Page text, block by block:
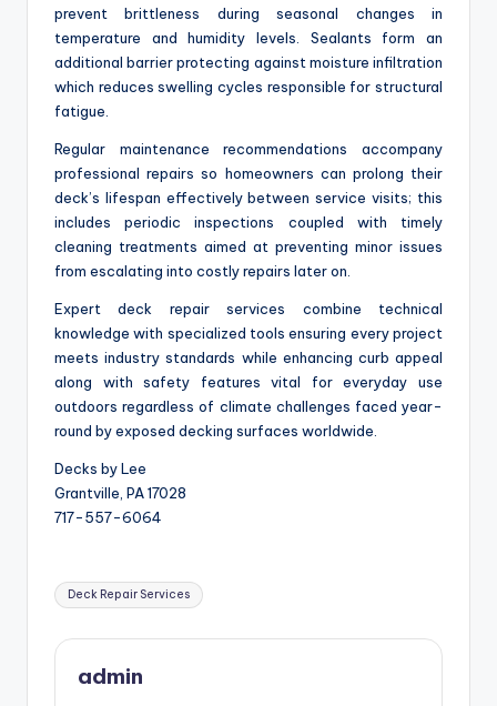
prevent brittleness during seasonal changes in
temperature and humidity levels. Sealants form an
additional barrier protecting against moisture infiltration
which reduces swelling cycles responsible for structural
fatigue.
Regular maintenance recommendations accompany
professional repairs so homeowners can prolong their
deck’s lifespan effectively between service visits; this
includes periodic inspections coupled with timely
cleaning treatments aimed at preventing minor issues
from escalating into costly repairs later on.
Expert deck repair services combine technical
knowledge with specialized tools ensuring every project
meets industry standards while enhancing curb appeal
along with safety features vital for everyday use
outdoors regardless of climate challenges faced year-
round by exposed decking surfaces worldwide.
Decks by Lee
Grantville, PA 17028
717-557-6064
Tags:
Deck Repair Services
admin